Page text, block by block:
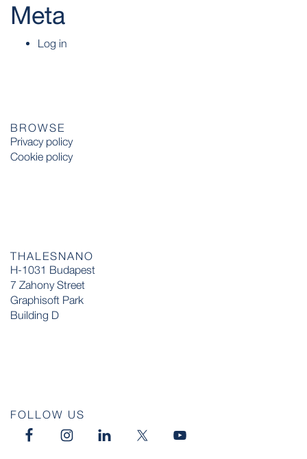
Meta
Log in
BROWSE
Privacy policy
Cookie policy
THALESNANO
H-1031 Budapest
7 Zahony Street
Graphisoft Park
Building D
FOLLOW US